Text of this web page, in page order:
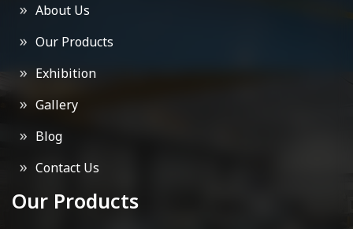
About Us
Our Products
Exhibition
Gallery
Blog
Contact Us
Our Products